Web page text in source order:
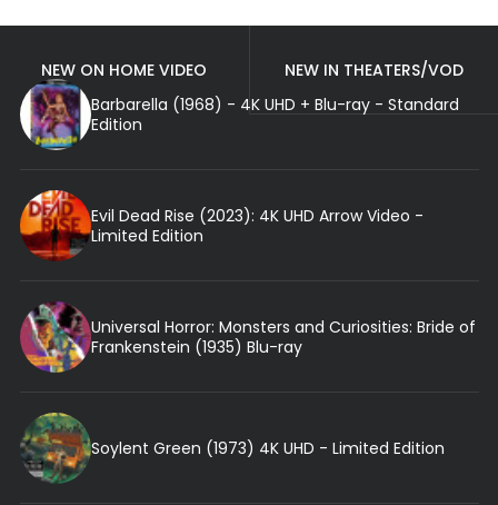
NEW ON HOME VIDEO
NEW IN THEATERS/VOD
Barbarella (1968) - 4K UHD + Blu-ray - Standard
Edition
Evil Dead Rise (2023): 4K UHD Arrow Video -
Limited Edition
Universal Horror: Monsters and Curiosities: Bride of
Frankenstein (1935) Blu-ray
Soylent Green (1973) 4K UHD - Limited Edition